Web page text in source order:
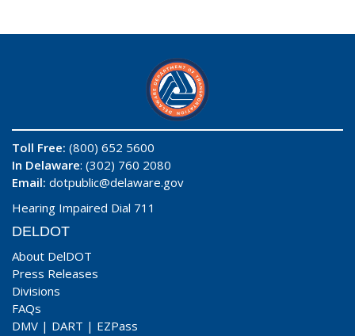
Toll Free: (800) 652 5600
In Delaware: (302) 760 2080
Email: dotpublic@delaware.gov
Hearing Impaired Dial 711
DELDOT
About DelDOT
Press Releases
Divisions
FAQs
DMV | DART | EZPass